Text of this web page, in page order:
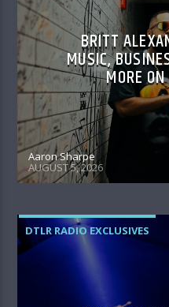
BRITT
MUSIC,
MORE
Aaron Sharpe
AUGUST 5, 2026
DTLR RADIO EXCLUSIVES